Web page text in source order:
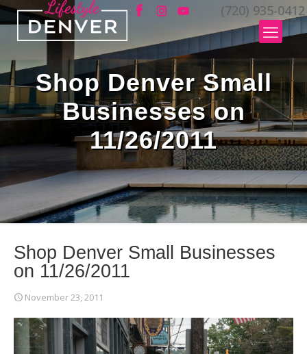
(720) 935-0412
Shop Denver Small
Businesses on
11/26/2011
Shop Denver Small Businesses
on 11/26/2011
November 23, 2011